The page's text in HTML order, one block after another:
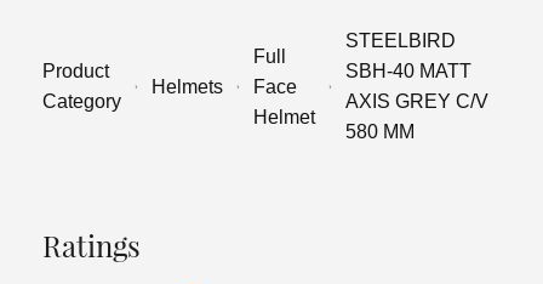
Product
Category
Helmets
Full
Face
Helmet
STEELBIRD
SBH-40 MATT
AXIS GREY C/V
580 MM
Ratings